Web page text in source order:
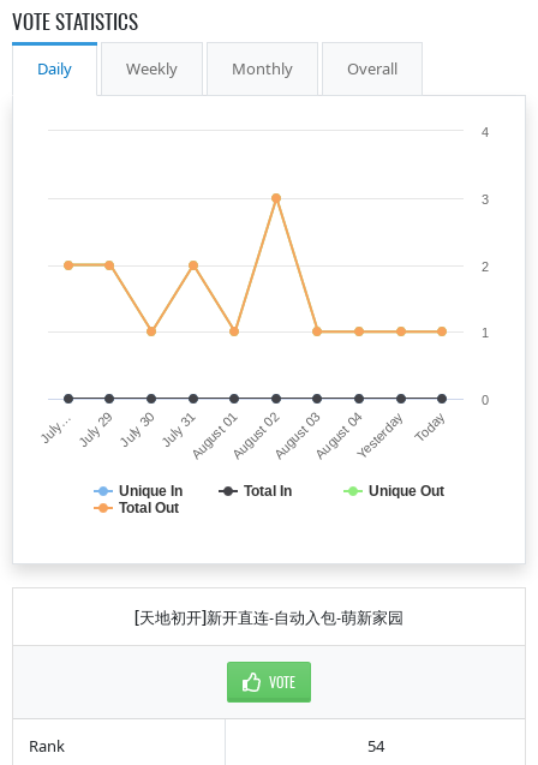
VOTE STATISTICS
Daily Weekly Monthly Overall
Unique In Total In
Unique Out
Total Out
July… July 29 July 30 July 31August 01August 02August 03August 04Yesterday Today
0
1
2
3
4
[天地初开]新开直连-自动入包-萌新家园
VOTE
Rank 54